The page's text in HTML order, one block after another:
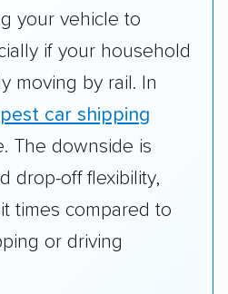
your vehicle to
if your household
moving by rail. In
car shipping
The downside is
drop-off flexibility,
times compared to
or driving